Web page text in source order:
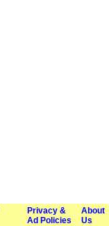
Privacy &
Ad Policies
About
Us